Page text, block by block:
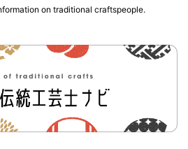
on traditional craftspeople.